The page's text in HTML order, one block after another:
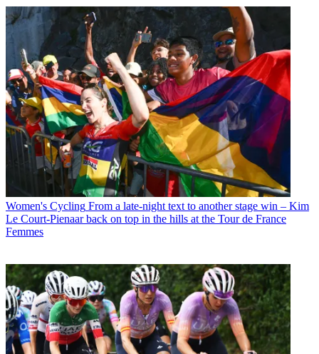
Women's Cycling From a late-night text to another stage win – Kim
Le Court-Pienaar back on top in the hills at the Tour de France
Femmes